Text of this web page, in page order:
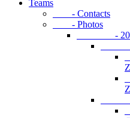
Teams
- Contacts
- Photos
-
-
-